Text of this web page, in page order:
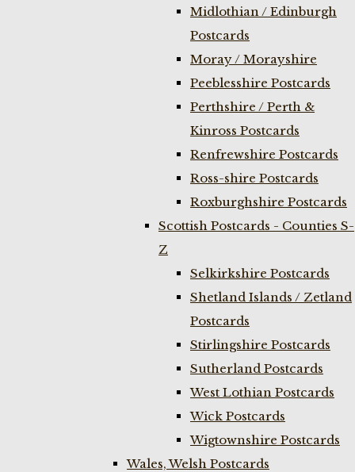
Midlothian / Edinburgh
Postcards
Moray / Morayshire
Peeblesshire Postcards
Perthshire / Perth &
Kinross Postcards
Renfrewshire Postcards
Ross-shire Postcards
Roxburghshire Postcards
Scottish Postcards - Counties S-
Z
Selkirkshire Postcards
Shetland Islands / Zetland
Postcards
Stirlingshire Postcards
Sutherland Postcards
West Lothian Postcards
Wick Postcards
Wigtownshire Postcards
Wales, Welsh Postcards